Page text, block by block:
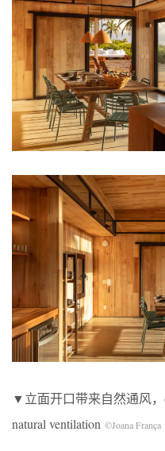
▼立面开口带来自然通风，
natural ventilation ©Joana França